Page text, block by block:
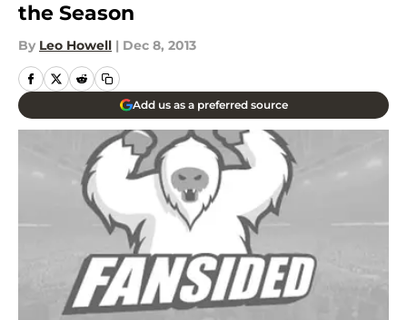
the Season
By Leo Howell | Dec 8, 2013
Add us as a preferred source